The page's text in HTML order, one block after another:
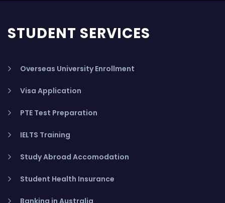
STUDENT SERVICES
Overseas University Enrollment
Visa Application
PTE Test Preparation
IELTS Training
Study Abroad Accomodation
Student Health Insurance